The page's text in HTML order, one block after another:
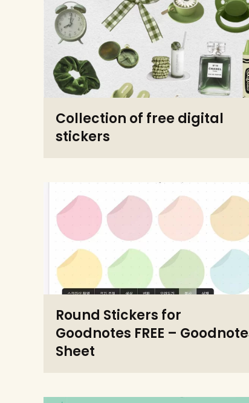
Collection of free digital
stickers
Round Stickers for
Goodnotes FREE –
Sheet